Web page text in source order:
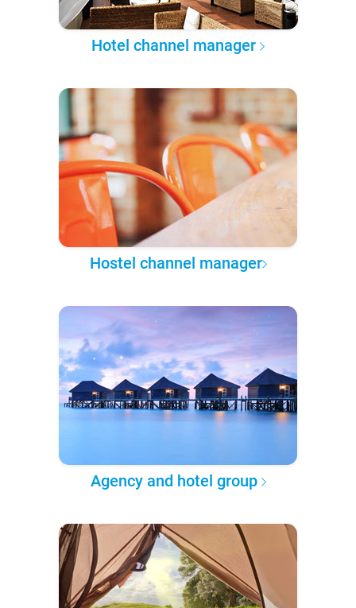
Hotel channel manager
Hostel channel manager
Agency and hotel group